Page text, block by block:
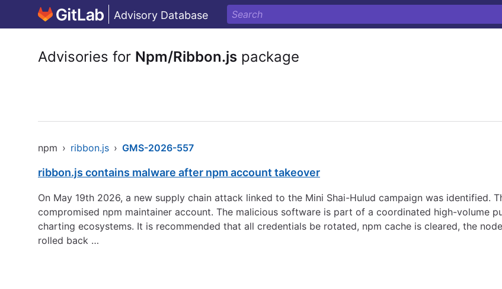
Advisory Database
Advisories for Npm/Ribbon.js package
npm › ribbon.js › GMS-2026-557
ribbon.js contains malware after npm account takeover
On May 19th 2026, a new supply chain attack linked to the Mini Shai-Hulud campaign was identified.
compromised npm maintainer account. The malicious software is part of a coordinated high-volume
charting ecosystems. It is recommended that all credentials be rotated, npm cache is cleared, the
rolled back …